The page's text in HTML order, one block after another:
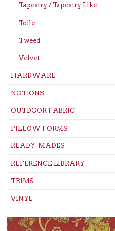
Tapestry / Tapestry Like
Toile
Tweed
Velvet
HARDWARE
NOTIONS
OUTDOOR FABRIC
PILLOW FORMS
READY-MADES
REFERENCE LIBRARY
TRIMS
VINYL